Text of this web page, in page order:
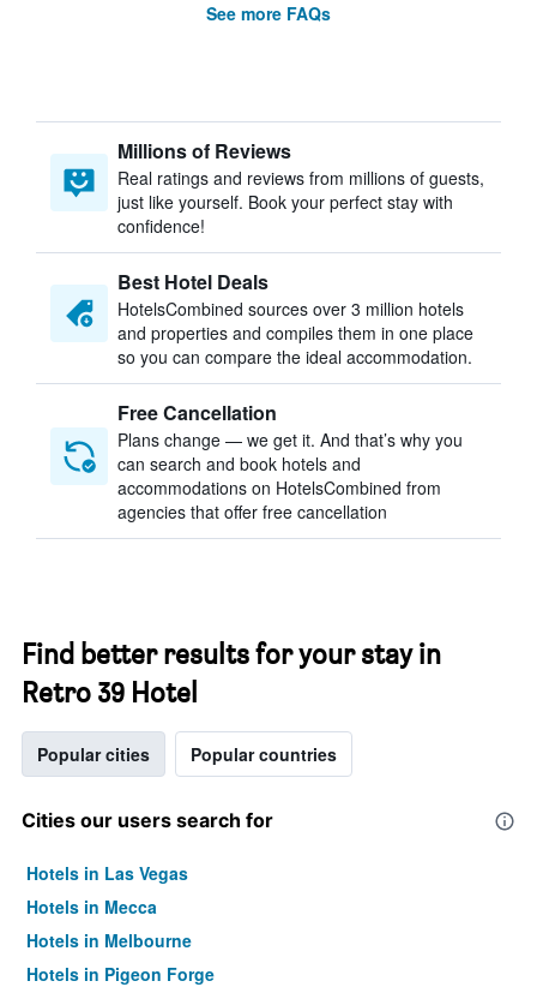
See more FAQs
Millions of Reviews
Real ratings and reviews from millions of guests,
just like yourself. Book your perfect stay with
confidence!
Best Hotel Deals
HotelsCombined sources over 3 million hotels
and properties and compiles them in one place
so you can compare the ideal accommodation.
Free Cancellation
Plans change — we get it. And that’s why you
can search and book hotels and
accommodations on HotelsCombined from
agencies that offer free cancellation
Find better results for your stay in
Retro 39 Hotel
Popular cities Popular countries
Cities our users search for
Hotels in Las Vegas
Hotels in Mecca
Hotels in Melbourne
Hotels in Pigeon Forge